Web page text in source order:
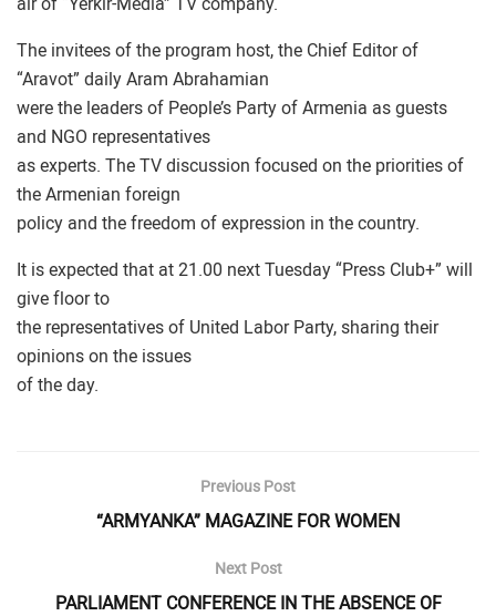
The invitees of the program host, the Chief Editor of
“Aravot” daily Aram Abrahamian
were the leaders of People’s Party of Armenia as guests
and NGO representatives
as experts. The TV discussion focused on the priorities of
the Armenian foreign
policy and the freedom of expression in the country.
It is expected that at 21.00 next Tuesday “Press Club+” will
give floor to
the representatives of United Labor Party, sharing their
opinions on the issues
of the day.
Previous Post
“ARMYANKA” MAGAZINE FOR WOMEN
Next Post
PARLIAMENT CONFERENCE IN THE ABSENCE OF